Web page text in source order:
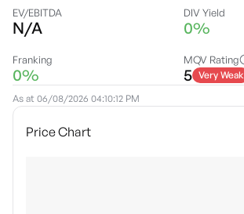
EV/EBITDA
N/A
DIV Yield
0%
Franking
0%
MQV Rating
5 Very Weak
As at 06/08/2026 04:10:12 PM
Price Chart